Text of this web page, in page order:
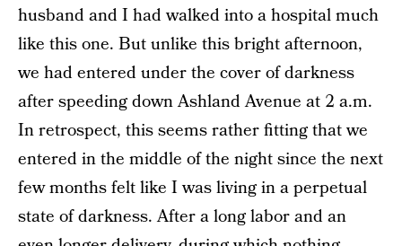
husband and I had walked into a hospital much
like this one. But unlike this bright afternoon,
we had entered under the cover of darkness
after speeding down Ashland Avenue at 2 a.m.
In retrospect, this seems rather fitting that we
entered in the middle of the night since the next
few months felt like I was living in a perpetual
state of darkness. After a long labor and an